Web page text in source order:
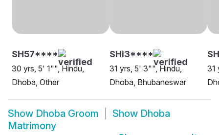
SH57****
30 yrs, 5' 1"", Hindu,
Dhoba, Other
SHi3****
31 yrs, 5' 3"", Hindu,
Dhoba, Bhubaneswar
31
Show Dhoba Groom Show Dhoba
Matrimony